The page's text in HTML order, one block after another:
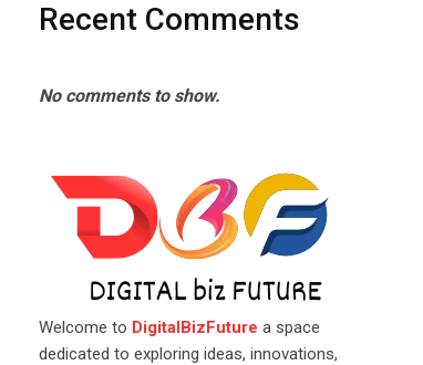
Recent Comments
No comments to show.
Welcome to DigitalBizFuture a space
dedicated to exploring ideas, innovations,